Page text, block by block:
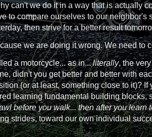
can't we do it in a way that is actually
to compare ourselves to our
then strive for a better result
we are doing it wrong. We need to
a motorcycle... as in...literally, the very
didn't you get better and better with
(or at least, something close to it)?
learning fundamental building blocks,
before you walk... then after you
strides, toward our own individual